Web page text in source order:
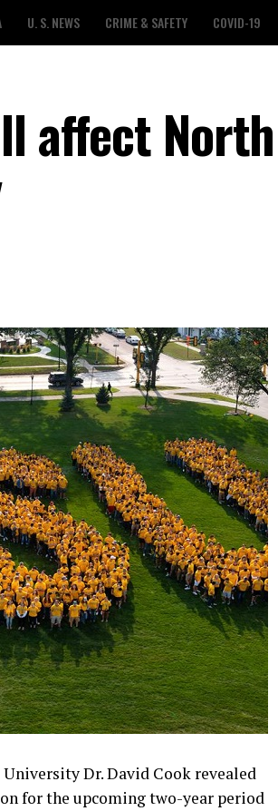
U. S. NEWS CRIME & SAFETY COVID-19
affect North
Dr. David Cook revealed
for the upcoming two-year period